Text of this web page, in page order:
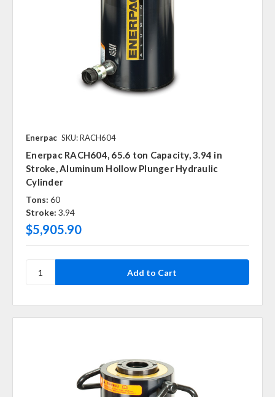
Enerpac SKU: RACH604
Enerpac RACH604, 65.6 ton Capacity, 3.94 in
Stroke, Aluminum Hollow Plunger Hydraulic
Cylinder
Tons: 60
Stroke: 3.94
$5,905.90